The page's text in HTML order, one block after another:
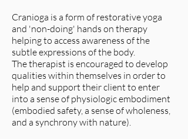
Cranioga is a form of restorative yoga
and 'non-doing' hands on therapy
helping to access awareness of the
subtle expressions of the body.
The therapist is encouraged to develop
qualities within themselves in order to
help and support their client to enter
into a sense of physiologic embodiment
(embodied safety, a sense of wholeness,
and a synchrony with nature).